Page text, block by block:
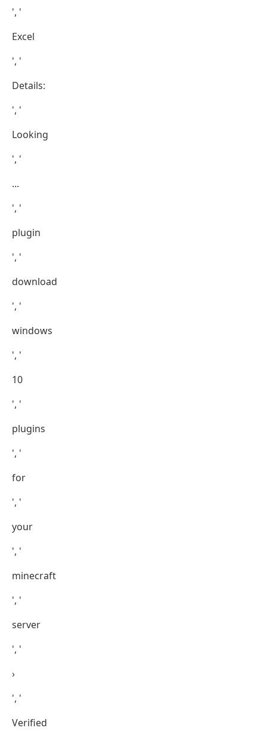
', '
Excel
', '
Details:
', '
Looking
', '
...
', '
plugin
', '
download
', '
windows
', '
10
', '
plugins
', '
for
', '
your
', '
minecraft
', '
server
', '
›
', '
Verified